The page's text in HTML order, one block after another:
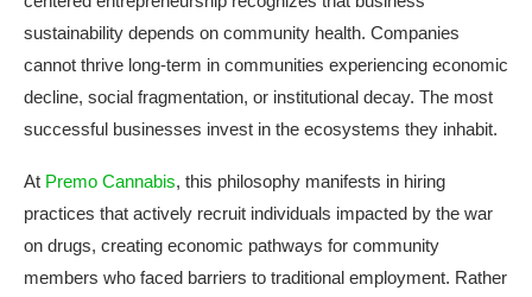
sustainability depends on community health. Companies
cannot thrive long-term in communities experiencing economic
decline, social fragmentation, or institutional decay. The most
successful businesses invest in the ecosystems they inhabit.
At Premo Cannabis, this philosophy manifests in hiring
practices that actively recruit individuals impacted by the war
on drugs, creating economic pathways for community
members who faced barriers to traditional employment. Rather